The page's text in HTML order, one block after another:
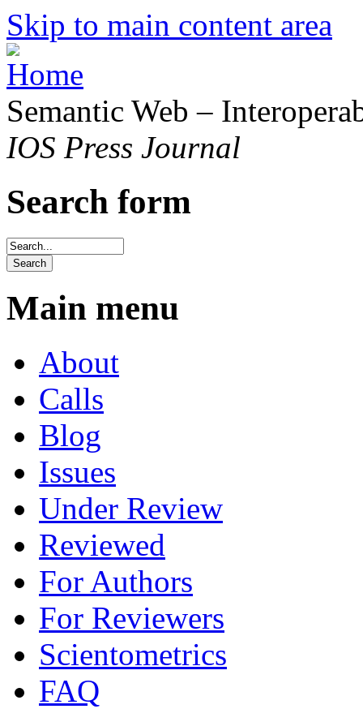
Skip to main content area
Semantic Web –
IOS Press Journal
Search form
Main menu
About
Calls
Blog
Issues
Under Review
Reviewed
For Authors
For Reviewers
Scientometrics
FAQ